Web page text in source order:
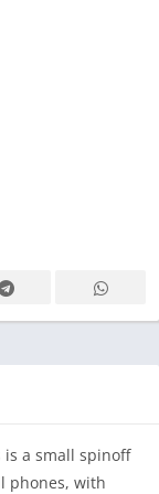
is a small spinoff
phones, with